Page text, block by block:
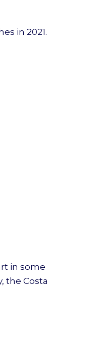
in 2021.
in some
the Costa